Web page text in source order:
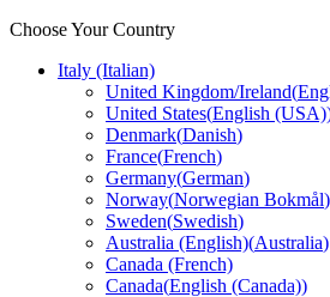
Choose Your Country
Italy (Italian)
United Kingdom/Ireland(
United States(English (USA)
Denmark(Danish)
France(French)
Germany(German)
Norway(Norwegian Bokmål)
Sweden(Swedish)
Australia (English)(Australia)
Canada (French)
Canada(English (Canada))